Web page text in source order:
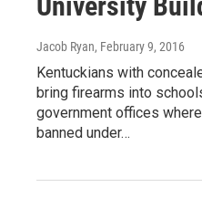
Jacob Ryan, February 9, 2016
Kentuckians with
bring firearms into
government offices
banned under…